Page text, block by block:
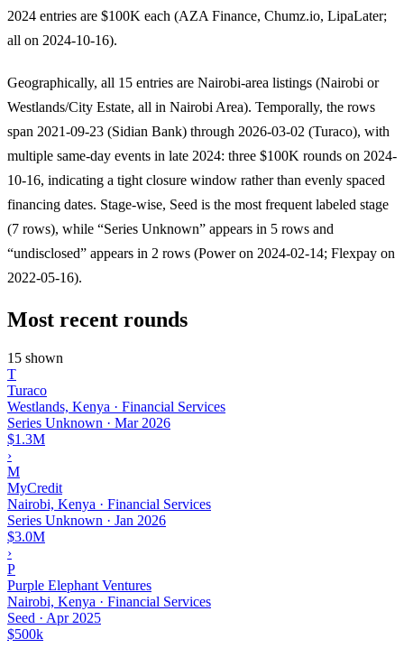
2024 entries are $100K each (AZA Finance, Chumz.io, LipaLater;
all on 2024-10-16).
Geographically, all 15 entries are Nairobi-area listings (Nairobi or
Westlands/City Estate, all in Nairobi Area). Temporally, the rows
span 2021-09-23 (Sidian Bank) through 2026-03-02 (Turaco), with
multiple same-day events in late 2024: three $100K rounds on 2024-
10-16, indicating a tight closure window rather than evenly spaced
financing dates. Stage-wise, Seed is the most frequent labeled stage
(7 rows), while “Series Unknown” appears in 5 rows and
“undisclosed” appears in 2 rows (Power on 2024-02-14; Flexpay on
2022-05-16).
Most recent rounds
15 shown
T
Turaco
Westlands, Kenya · Financial Services
Series Unknown · Mar 2026
$1.3M
›
M
MyCredit
Nairobi, Kenya · Financial Services
Series Unknown · Jan 2026
$3.0M
›
P
Purple Elephant Ventures
Nairobi, Kenya · Financial Services
Seed · Apr 2025
$500k